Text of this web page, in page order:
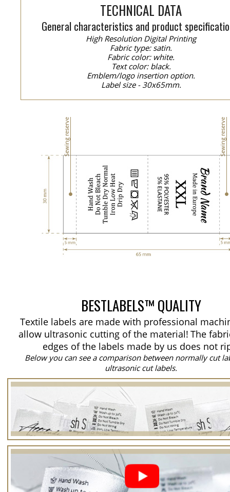
TECHNICAL DATA
General characteristics and product
High Resolution Digital Printing
Fabric type: satin.
Fabric color: white.
Text color: black.
Emblem/logo insertion option.
Label size - 30x65mm.
Sewing reserve Sewing reserve
BESTLABELS™ QUALITY
Textile labels are made with professional
allow ultrasonic cutting of the material! The
edges of the labels made by us does not
Below you can see a comparison between normally cut
ultrasonic cut labels.